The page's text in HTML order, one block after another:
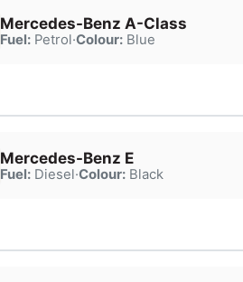
Mercedes-Benz A-Class
Fuel:Petrol·Colour:Blue
Mercedes-Benz E
Fuel:Diesel·Colour:Black